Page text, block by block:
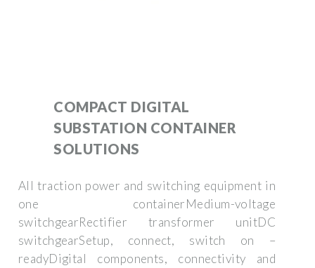
COMPACT DIGITAL
SUBSTATION CONTAINER
SOLUTIONS
All traction power and switching equipment in
one containerMedium-voltage
switchgearRectifier transformer unitDC
switchgearSetup, connect, switch on –
readyDigital components, connectivity and